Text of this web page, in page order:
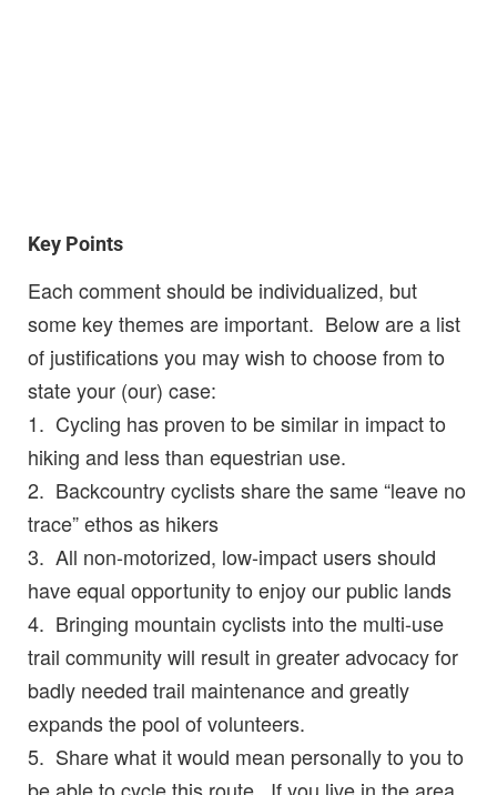
Key Points
Each comment should be individualized, but
some key themes are important. Below are a list
of justifications you may wish to choose from to
state your (our) case:
1. Cycling has proven to be similar in impact to
hiking and less than equestrian use.
2. Backcountry cyclists share the same “leave no
trace” ethos as hikers
3. All non-motorized, low-impact users should
have equal opportunity to enjoy our public lands
4. Bringing mountain cyclists into the multi-use
trail community will result in greater advocacy for
badly needed trail maintenance and greatly
expands the pool of volunteers.
5. Share what it would mean personally to you to
be able to cycle this route. If you live in the area,